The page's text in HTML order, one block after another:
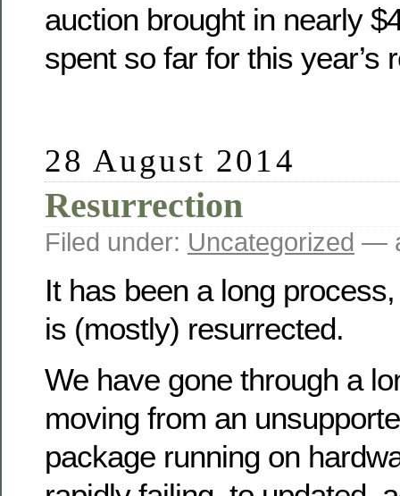
auction brought in nearly
spent so far for this year’s
28 August 2014
Resurrection
Filed under: Uncategorized —
It has been a long
is (mostly) resurrected.
We have gone through a
moving from an
package running on